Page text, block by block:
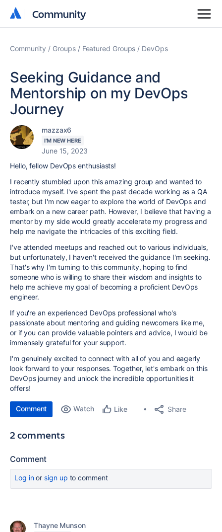
Community
Community
Community Groups Featured Groups DevOps
Seeking Guidance and
Mentorship on my DevOps
Journey
mazzax6
I'M NEW HERE
June 15, 2023
Hello, fellow DevOps enthusiasts!
I recently stumbled upon this amazing group and wanted to
introduce myself. I've spent the past decade working as a QA
tester, but I'm now eager to explore the world of DevOps and
embark on a new career path. However, I believe that having a
mentor by my side would greatly accelerate my progress and
help me navigate the intricacies of this exciting field.
I've attended meetups and reached out to various individuals,
but unfortunately, I haven't received the guidance I'm seeking.
That's why I'm turning to this community, hoping to find
someone who is willing to share their wisdom and insights to
help me achieve my goal of becoming a proficient DevOps
engineer.
If you're an experienced DevOps professional who's
passionate about mentoring and guiding newcomers like me,
or if you can provide valuable pointers and advice, I would be
immensely grateful for your support.
I'm genuinely excited to connect with all of you and eagerly
look forward to your responses. Together, let's embark on this
DevOps journey and unlock the incredible opportunities it
offers!
Comment Watch Like Share
2 comments
Comment
Log inor sign up to comment
Thayne Munson